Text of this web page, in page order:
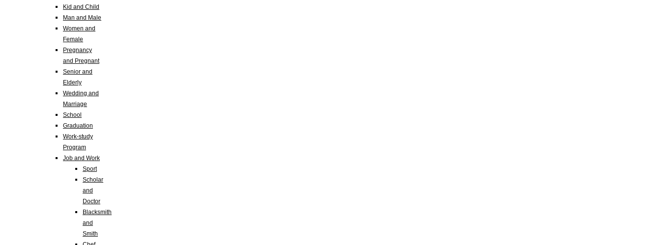
Kid and Child
Man and Male
Women and
Female
Pregnancy
and Pregnant
Senior and
Elderly
Wedding and
Marriage
School
Graduation
Work-study
Program
Job and Work
Sport
Scholar
and
Doctor
Blacksmith
and
Smith